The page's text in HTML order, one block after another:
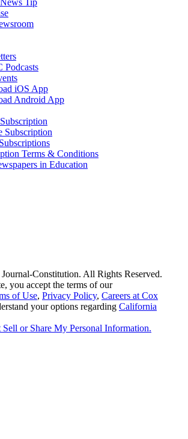
Tip
Podcasts
iOS App
Android App
Subscription
Terms & Conditions
in Education
Constitution. All Rights Reserved.
you accept the terms of our
of Use, Privacy Policy, Careers at Cox
your options regarding California
or Share My Personal Information.